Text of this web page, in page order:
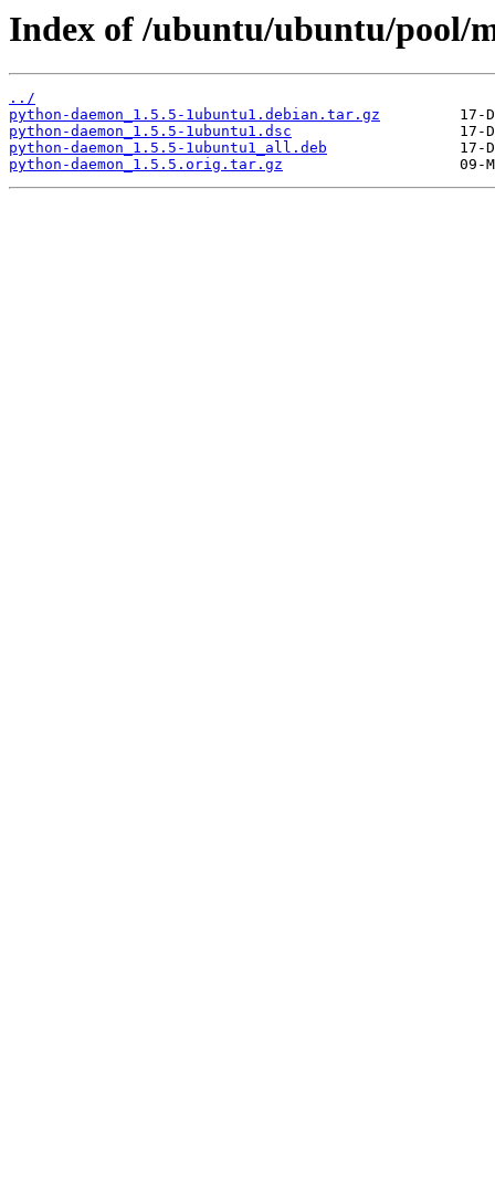
Index of /ubuntu/ubuntu/pool/
../
python-daemon_1.5.5-1ubuntu1.debian.tar.gz
python-daemon_1.5.5-1ubuntu1.dsc
python-daemon_1.5.5-1ubuntu1_all.deb
python-daemon_1.5.5.orig.tar.gz